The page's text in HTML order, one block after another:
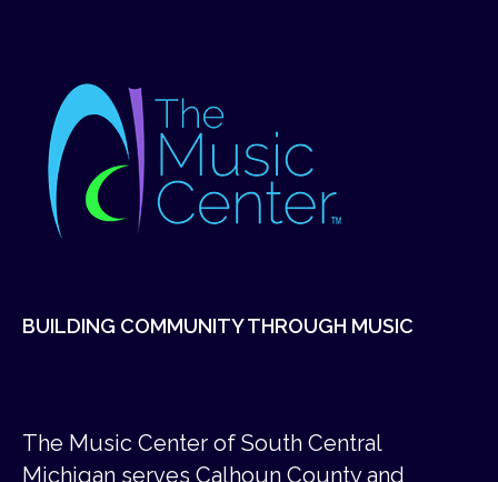
BUILDING COMMUNITY THROUGH MUSIC
The Music Center of South Central
Michigan serves Calhoun County and